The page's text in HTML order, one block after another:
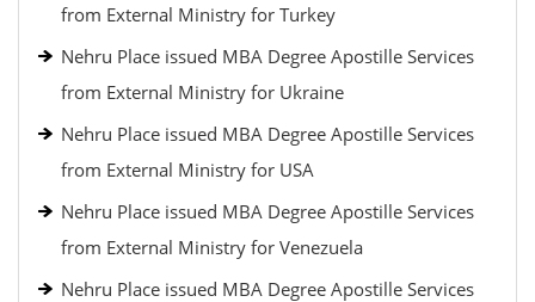
from External Ministry for Turkey
Nehru Place issued MBA Degree Apostille Services
from External Ministry for Ukraine
Nehru Place issued MBA Degree Apostille Services
from External Ministry for USA
Nehru Place issued MBA Degree Apostille Services
from External Ministry for Venezuela
Nehru Place issued MBA Degree Apostille Services